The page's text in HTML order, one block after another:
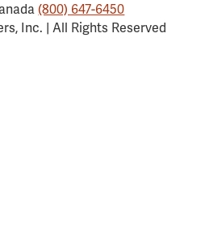
(800) 647-6450
Inc. | All Rights Reserved